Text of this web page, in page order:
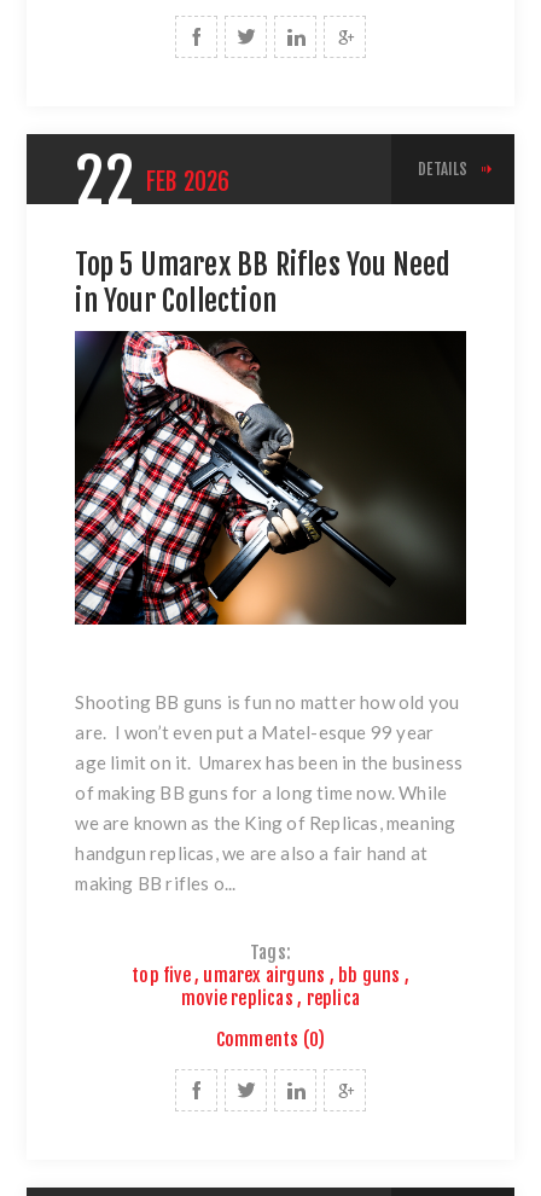
22 FEB 2026 DETAILS
Top 5 Umarex BB Rifles You Need
in Your Collection
Shooting BB guns is fun no matter how old you
are. I won’t even put a Matel-esque 99 year
age limit on it. Umarex has been in the business
of making BB guns for a long time now. While
we are known as the King of Replicas, meaning
handgun replicas, we are also a fair hand at
making BB rifles o...
Tags:
top five, umarex airguns , bb guns ,
movie replicas , replica
Comments (0)